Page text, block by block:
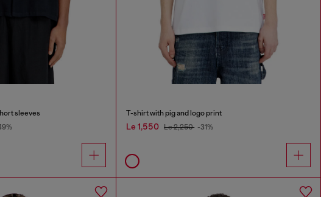
sleeves T-shirt with pig and logo print
Le 1,550 Le 2,250 -31%